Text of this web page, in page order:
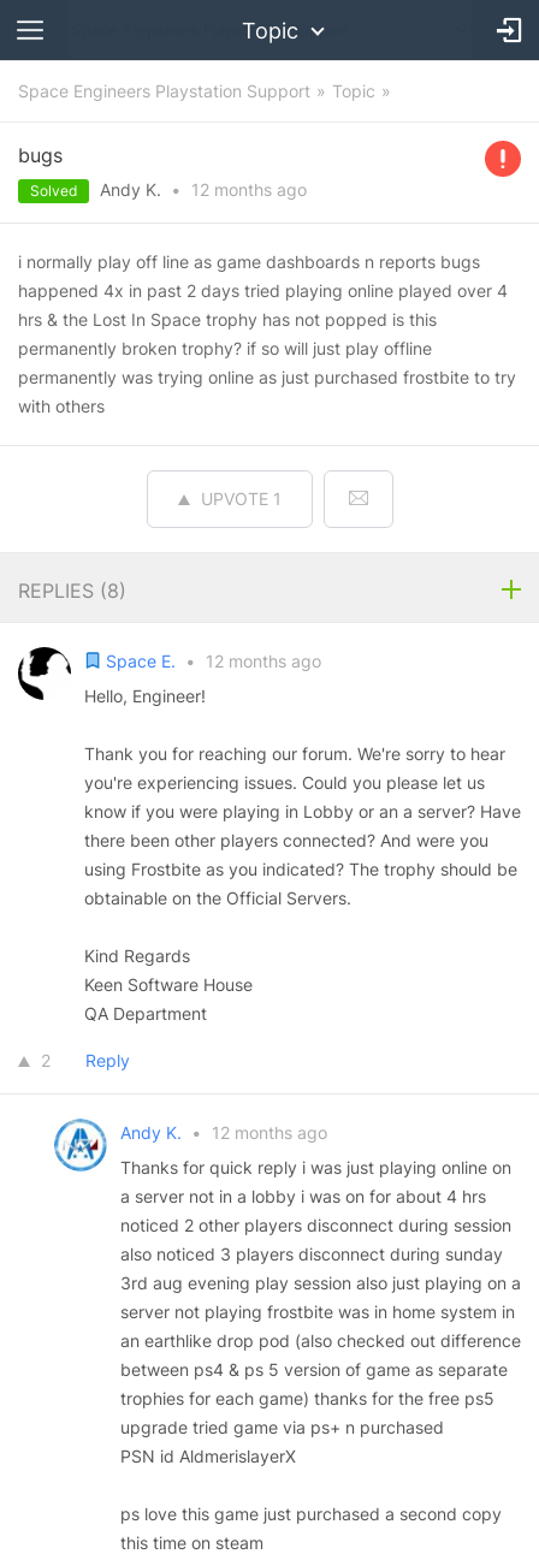
Topic
Space Engineers Playstation Support Topic
bugs
Solved Andy K. • 12 months ago
i normally play off line as game dashboards n reports bugs
happened 4x in past 2 days tried playing online played over 4
hrs & the Lost In Space trophy has not popped is this
permanently broken trophy? if so will just play offline
permanently was trying online as just purchased frostbite to try
with others
UPVOTE 1
REPLIES (8)
Space E. •
12 months ago
Hello, Engineer!
Thank you for reaching our forum. We're sorry to hear
you're experiencing issues. Could you please let us
know if you were playing in Lobby or an a server? Have
there been other players connected? And were you
using Frostbite as you indicated? The trophy should be
obtainable on the Official Servers.
Kind Regards
Keen Software House
QA Department
2 Reply
Andy K. •
12 months ago
Thanks for quick reply i was just playing online on
a server not in a lobby i was on for about 4 hrs
noticed 2 other players disconnect during session
also noticed 3 players disconnect during sunday
3rd aug evening play session also just playing on a
server not playing frostbite was in home system in
an earthlike drop pod (also checked out difference
between ps4 & ps 5 version of game as separate
trophies for each game) thanks for the free ps5
upgrade tried game via ps+ n purchased
PSN id AldmerislayerX
ps love this game just purchased a second copy
this time on steam